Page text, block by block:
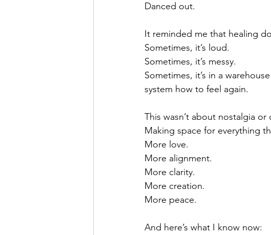
Danced out.
It reminded me that healing
Sometimes, it’s loud.
Sometimes, it’s messy.
Sometimes, it’s in a
system how to feel again.
This wasn’t about nostalgia
Making space for everything
More love.
More alignment.
More clarity.
More creation.
More peace.
And here’s what I know now: